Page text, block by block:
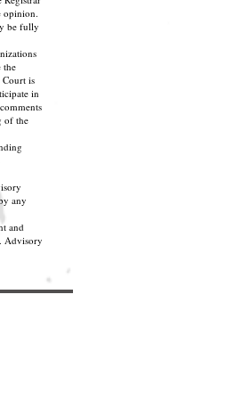
opinion.
be fully
the
Court is
in
of the
any
and
Advisory